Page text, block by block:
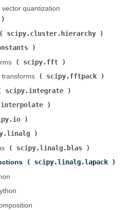
quantization (
scipy.cluster.hierarchy
(
scipy.fft
(
scipy.fftpack
scipy.integrate
(
scipy.linalg.blas
(
scipy.linalg.lapack
(